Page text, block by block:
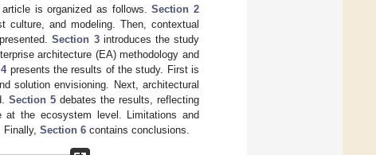
article is organized as follows.Section 2
and modeling. Then, contextual
Section 3introduces the study
architecture (EA) methodology and
presents the results of the study. First is
solution envisioning. Next, architectural
Section 5 debates the results, reflecting
at the ecosystem level. Limitations and
Section 6 contains conclusions.